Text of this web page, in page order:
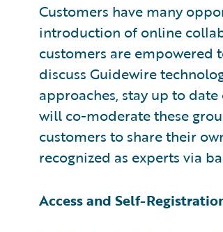
Customers have many
introduction of online
customers are empowered
discuss Guidewire
approaches, stay up to
will co-moderate these
customers to share their
recognized as experts via
Access and Self-